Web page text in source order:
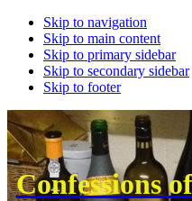
Skip to navigation
Skip to main content
Skip to primary sidebar
Skip to secondary sidebar
Skip to footer
Confessions